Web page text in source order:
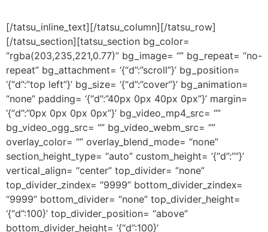
[/tatsu_inline_text][/tatsu_column][/tatsu_row]
[/tatsu_section][tatsu_section bg_color=
“rgba(203,235,221,0.77)” bg_image= “” bg_repeat= “no-
repeat” bg_attachment= ‘{“d”:”scroll”}’ bg_position=
‘{“d”:”top left”}’ bg_size= ‘{“d”:”cover”}’ bg_animation=
“none” padding= ‘{“d”:”40px 0px 40px 0px”}’ margin=
‘{“d”:”0px 0px 0px 0px”}’ bg_video_mp4_src= “”
bg_video_ogg_src= “” bg_video_webm_src= “”
overlay_color= “” overlay_blend_mode= “none”
section_height_type= “auto” custom_height= ‘{“d”:””}’
vertical_align= “center” top_divider= “none”
top_divider_zindex= “9999” bottom_divider_zindex=
“9999” bottom_divider= “none” top_divider_height=
‘{“d”:100}’ top_divider_position= “above”
bottom_divider_height= ‘{“d”:100}’